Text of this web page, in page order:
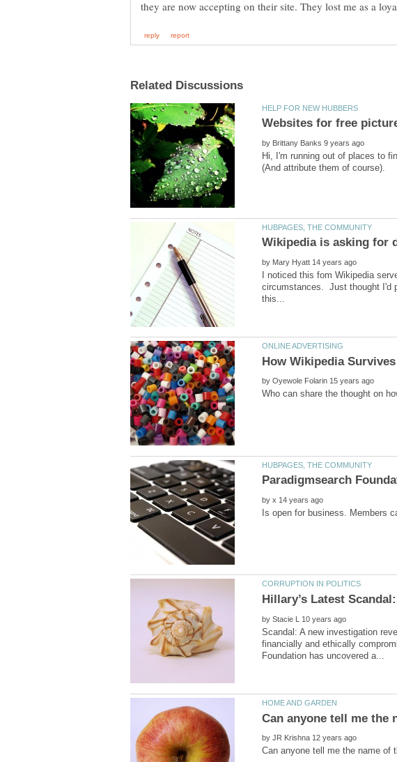
by
Hi, I'm running out of places to
by
I noticed this fom Wikipedia
circumstances. Just thought I'd
by
by
Hillary’s Latest
by
Scandal: A new investigation
financially and ethically
by